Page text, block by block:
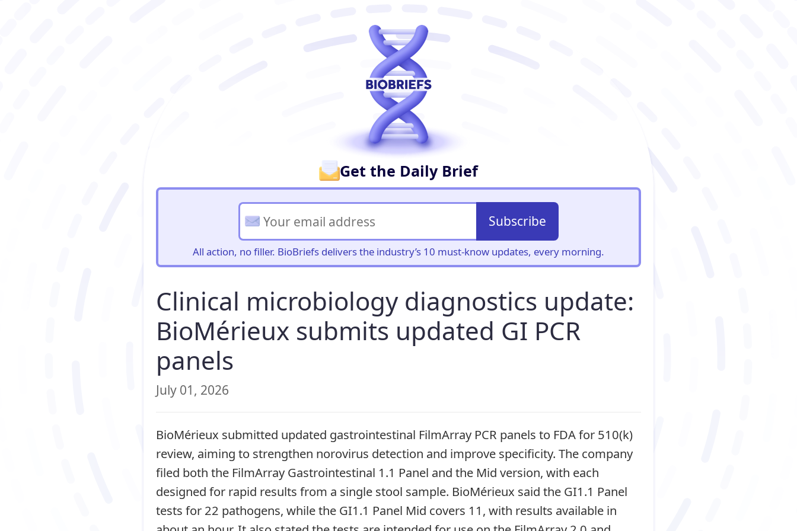
Get the Daily Brief
Subscribe
All action, no filler. BioBriefs delivers the industry’s 10 must-know updates, every morning.
Clinical microbiology diagnostics update:
BioMérieux submits updated GI PCR
panels
July 01, 2026
BioMérieux submitted updated gastrointestinal FilmArray PCR panels to FDA for 510(k)
review, aiming to strengthen norovirus detection and improve specificity. The company
filed both the FilmArray Gastrointestinal 1.1 Panel and the Mid version, with each
designed for rapid results from a single stool sample. BioMérieux said the GI1.1 Panel
tests for 22 pathogens, while the GI1.1 Panel Mid covers 11, with results available in